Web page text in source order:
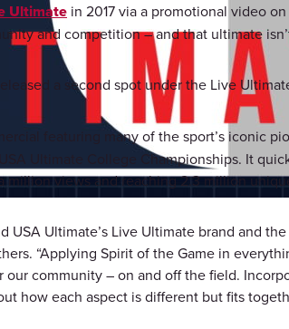
Ultimate in 2017 via a promotional video
and competition – and that ultimate
a second spot under the Live
featuring many of the sport’s iconic
USA Ultimate College Championships. It
million views and reaching 2.3 million
USA Ultimate’s Live Ultimate brand and
“Applying Spirit of the Game in
our community – on and off the field.
how each aspect is different but fits